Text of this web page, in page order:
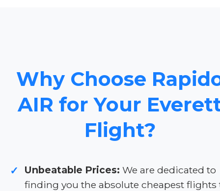
Why Choose
AIR for Your
Flight?
✓ Unbeatable Prices: We are dedicated to
finding you the absolute cheapest flights